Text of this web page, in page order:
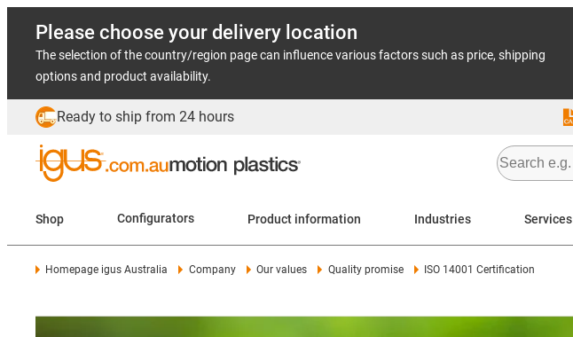
Please choose your delivery location
The selection of the country/region page can influence various factors such as price, shipping
options and product availability.
Ready to ship from 24 hours
Shop Configurators Product information Industries Services
Homepage igus Australia Company Our values Quality promise ISO 14001 Certification